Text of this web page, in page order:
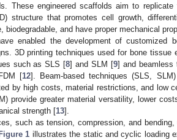
These engineered scaffolds aim to replicate
structure that promotes cell growth,
and have proper mechanical
enabled the development of customized
3D printing techniques used for bone tissue
such as SLS [8] and SLM [9] and beamless
[12]. Beam-based techniques (SLS,
by high costs, material restrictions, and low
provide greater material versatility, lower
strength [13].
such as tension, compression, and bending,
Figure 1 illustrates the static and cyclic loading